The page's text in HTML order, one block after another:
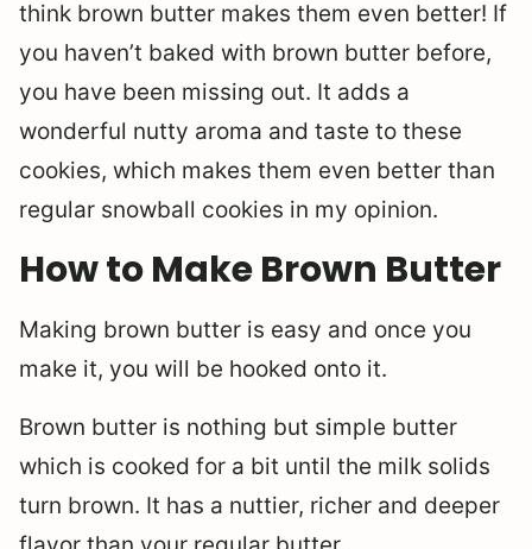
think brown butter makes them even better! If
you haven’t baked with brown butter before,
you have been missing out. It adds a
wonderful nutty aroma and taste to these
cookies, which makes them even better than
regular snowball cookies in my opinion.
How to Make Brown Butter
Making brown butter is easy and once you
make it, you will be hooked onto it.
Brown butter is nothing but simple butter
which is cooked for a bit until the milk solids
turn brown. It has a nuttier, richer and deeper